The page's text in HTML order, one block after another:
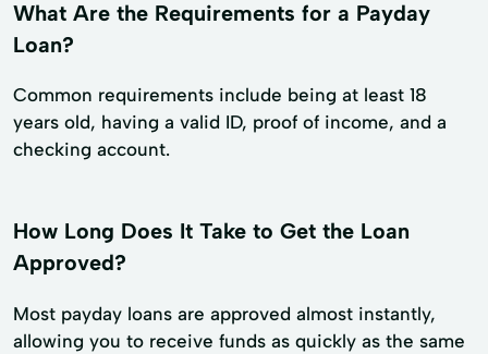
What Are the Requirements for a Payday
Loan?
Common requirements include being at least 18
years old, having a valid ID, proof of income, and a
checking account.
How Long Does It Take to Get the Loan
Approved?
Most payday loans are approved almost instantly,
allowing you to receive funds as quickly as the same